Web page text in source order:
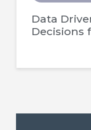
Data
Decisions